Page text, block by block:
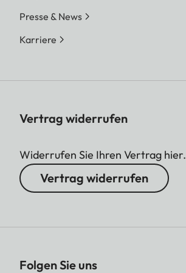
Presse & News
Karriere
Vertrag widerrufen
Widerrufen Sie Ihren Vertrag hier.
Vertrag widerrufen
Folgen Sie uns